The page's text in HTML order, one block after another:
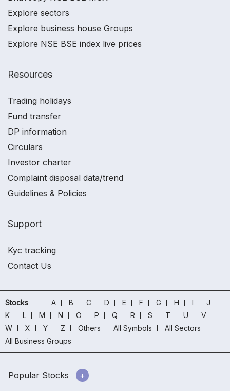
Explore sectors
Explore business house Groups
Explore NSE BSE index live prices
Resources
Trading holidays
Fund transfer
DP information
Circulars
Investor charter
Complaint disposal data/trend
Guidelines & Policies
Support
Kyc tracking
Contact Us
Stocks A B C D E F G H I
J
K
L M N O P Q R S T U
V
W
X Y Z Others All Symbols
All Sectors
All Business Groups
Popular Stocks